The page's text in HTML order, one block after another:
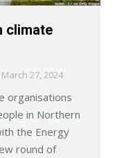
climate
March 27, 2024
organisations
in Northern
the Energy
round of